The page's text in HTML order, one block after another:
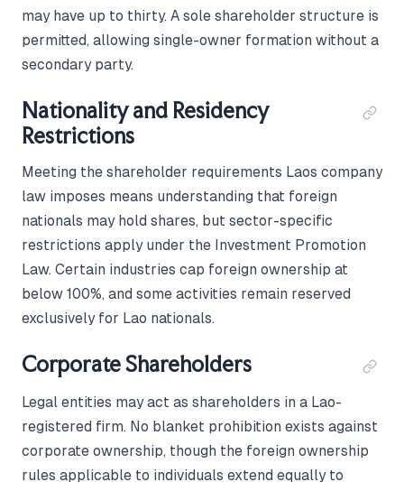
may have up to thirty. A sole shareholder structure is
permitted, allowing single-owner formation without a
secondary party.
Nationality and Residency
Restrictions
Meeting the shareholder requirements Laos company
law imposes means understanding that foreign
nationals may hold shares, but sector-specific
restrictions apply under the Investment Promotion
Law. Certain industries cap foreign ownership at
below 100%, and some activities remain reserved
exclusively for Lao nationals.
Corporate Shareholders
Legal entities may act as shareholders in a Lao-
registered firm. No blanket prohibition exists against
corporate ownership, though the foreign ownership
rules applicable to individuals extend equally to